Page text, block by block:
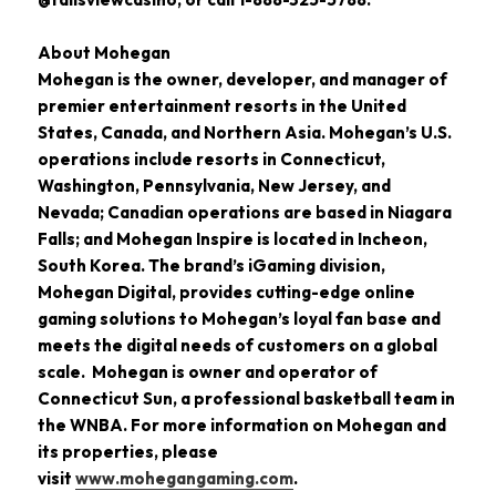
About Mohegan
Mohegan is the owner, developer, and manager of
premier entertainment resorts in the United
States, Canada, and Northern Asia. Mohegan’s U.S.
operations include resorts in Connecticut,
Washington, Pennsylvania, New Jersey, and
Nevada; Canadian operations are based in Niagara
Falls; and Mohegan Inspire is located in Incheon,
South Korea. The brand’s iGaming division,
Mohegan Digital, provides cutting-edge online
gaming solutions to Mohegan’s loyal fan base and
meets the digital needs of customers on a global
scale. Mohegan is owner and operator of
Connecticut Sun, a professional basketball team in
the WNBA. For more information on Mohegan and
its properties, please
visitwww.mohegangaming.com.